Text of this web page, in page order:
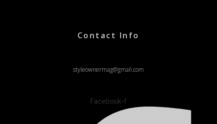
Contact Info
styleownermag@gmail.com
Facebook-f